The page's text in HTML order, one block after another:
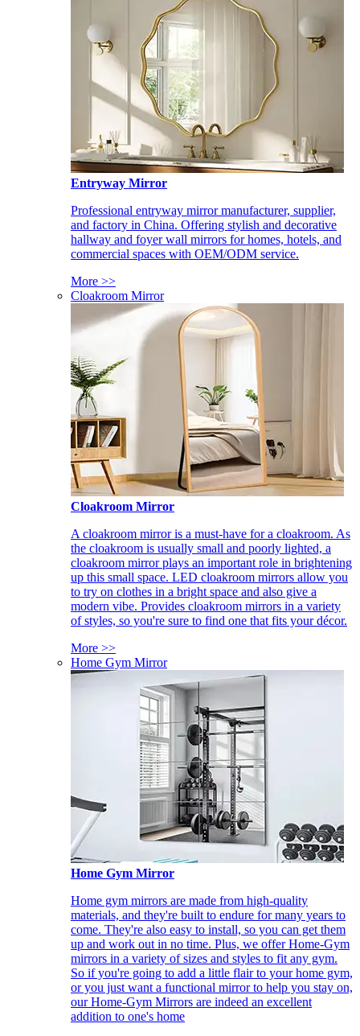
Entryway Mirror
Professional entryway mirror manufacturer, supplier,
and factory in China. Offering stylish and decorative
hallway and foyer wall mirrors for homes, hotels, and
commercial spaces with OEM/ODM service.
More >>
Cloakroom Mirror
Cloakroom Mirror
A cloakroom mirror is a must-have for a cloakroom. As
the cloakroom is usually small and poorly lighted, a
cloakroom mirror plays an important role in brightening
up this small space. LED cloakroom mirrors allow you
to try on clothes in a bright space and also give a
modern vibe. Provides cloakroom mirrors in a variety
of styles, so you're sure to find one that fits your décor.
More >>
Home Gym Mirror
Home Gym Mirror
Home gym mirrors are made from high-quality
materials, and they're built to endure for many years to
come. They're also easy to install, so you can get them
up and work out in no time. Plus, we offer Home-Gym
mirrors in a variety of sizes and styles to fit any gym.
So if you're going to add a little flair to your home gym,
or you just want a functional mirror to help you stay on,
our Home-Gym Mirrors are indeed an excellent
addition to one's home